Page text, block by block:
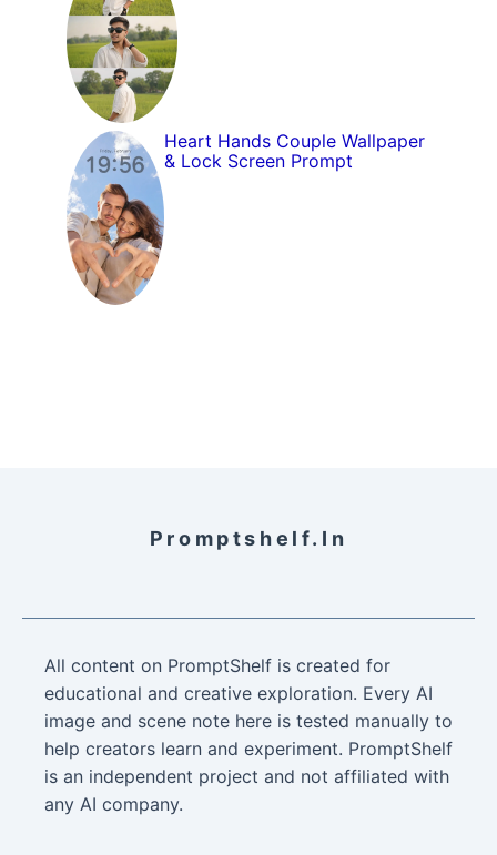
Heart Hands Couple Wallpaper
& Lock Screen Prompt
Promptshelf.in
All content on PromptShelf is created for
educational and creative exploration. Every AI
image and scene note here is tested manually to
help creators learn and experiment. PromptShelf
is an independent project and not affiliated with
any AI company.